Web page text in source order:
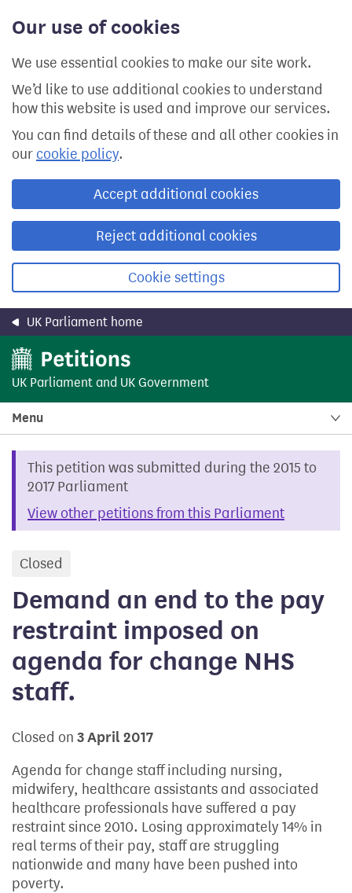
Our use of cookies
We use essential cookies to make our site work.
We’d like to use additional cookies to understand
how this website is used and improve our services.
You can find details of these and all other cookies in
our cookie policy.
Accept additional cookies
Reject additional cookies
Cookie settings
content
UK Parliament home
UK Parliament and UK Government
Menu
This petition was submitted during the 2015 to
2017 Parliament
View other petitions from this Parliament
Closed
Demand an end to the pay
restraint imposed on
agenda for change NHS
staff.
Closed on 3 April 2017
Agenda for change staff including nursing,
midwifery, healthcare assistants and associated
healthcare professionals have suffered a pay
restraint since 2010. Losing approximately 14% in
real terms of their pay, staff are struggling
nationwide and many have been pushed into
poverty.